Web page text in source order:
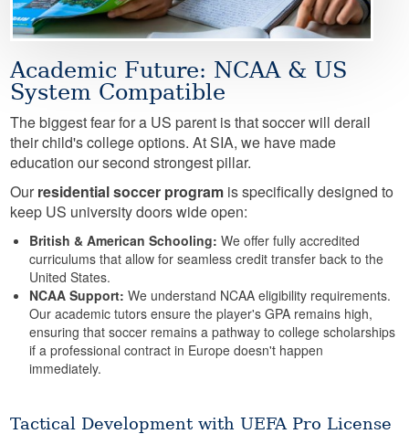
Academic Future: NCAA & US
System Compatible
The biggest fear for a US parent is that soccer will derail
their child's college options. At SIA, we have made
education our second strongest pillar.
Ourresidential soccer program is specifically designed to
keep US university doors wide open:
British & American Schooling: We offer fully accredited
curriculums that allow for seamless credit transfer back to the
United States.
NCAA Support: We understand NCAA eligibility requirements.
Our academic tutors ensure the player's GPA remains high,
ensuring that soccer remains a pathway to college scholarships
if a professional contract in Europe doesn't happen
immediately.
Tactical Development with UEFA Pro License